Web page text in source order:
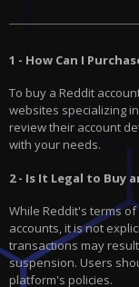
1 - How Can I
To buy a Reddit
websites specializing
review their account
with your needs.
2 - Is It Legal to Buy
While Reddit's terms
accounts, it is not
transactions may
suspension. Users
platform's policies.